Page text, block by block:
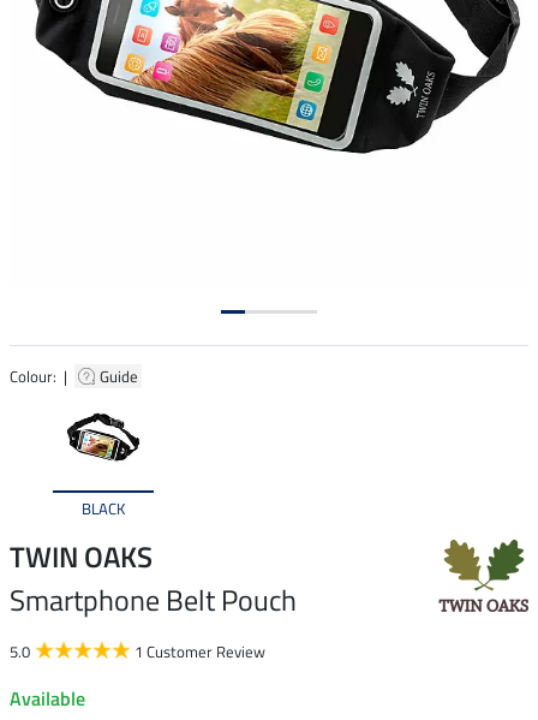
Colour: | Guide
BLACK
TWIN OAKS
Smartphone Belt Pouch
5.0 1 Customer Review
Available